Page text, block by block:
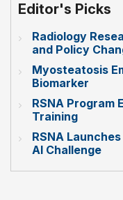
Editor's Picks
Radiology
and Policy
Myosteatosis
Biomarker
RSNA Program
Training
RSNA
AI Challenge